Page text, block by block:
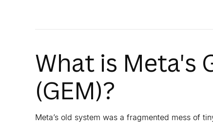
What is Meta's
(GEM)?
Meta’s old system was a fragmented mess of